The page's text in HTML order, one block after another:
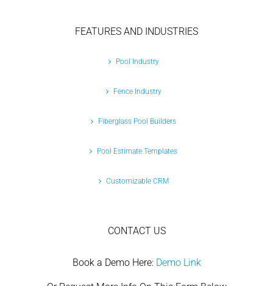
FEATURES AND INDUSTRIES
Pool Industry
Fence Industry
Fiberglass Pool Builders
Pool Estimate Templates
Customizable CRM
CONTACT US
Book a Demo Here: Demo Link